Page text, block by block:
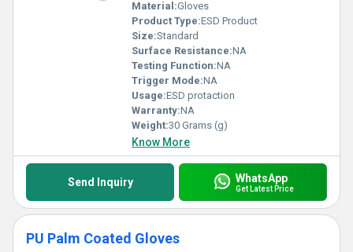
Material:Gloves
Product Type:ESD Product
Size:Standard
Surface Resistance:NA
Testing Function:NA
Trigger Mode:NA
Usage:ESD protaction
Warranty:NA
Weight:30 Grams (g)
Know More
Send Inquiry WhatsApp
Get Latest Price
PU Palm Coated Gloves